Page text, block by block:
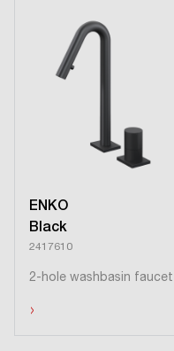
ENKO
Black
2417610
2-hole washbasin faucet
›